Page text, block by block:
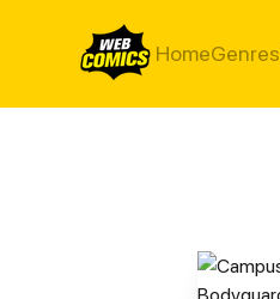
HomeGenres